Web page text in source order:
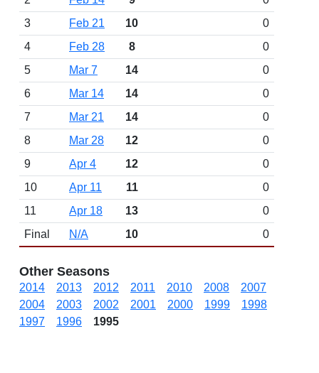
3
Feb 21 10
0
4
Feb 28 8
0
5
Mar 7 14
0
6
Mar 14 14
0
7
Mar 21 14
0
8
Mar 28 12
0
9
Apr 4 12
0
10
Apr 11 11
0
11
Apr 18 13
0
Final
N/A 10 0
Other Seasons
2014 2013 2012 2011 2010 2008
2007
2004
2003 2002 2001 2000 1999
1998
1997
1996 1995